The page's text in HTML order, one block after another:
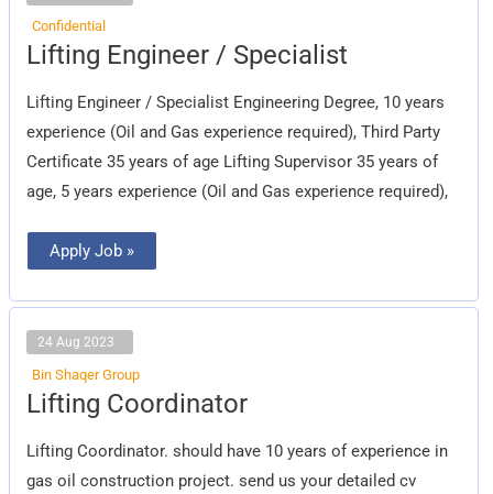
Confidential
Lifting Engineer / Specialist
Lifting Engineer / Specialist Engineering Degree, 10 years
experience (Oil and Gas experience required), Third Party
Certificate 35 years of age Lifting Supervisor 35 years of
age, 5 years experience (Oil and Gas experience required),
Lifting
Engineer
Specialist
Apply Job »
24 Aug 2023
Bin Shaqer Group
Lifting Coordinator
Lifting Coordinator. should have 10 years of experience in
gas oil construction project. send us your detailed cv
Lifting
Coordinator